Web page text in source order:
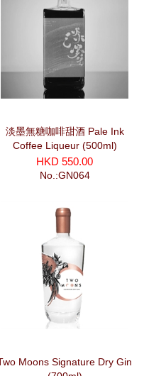
淡墨無糖咖啡甜酒 Pale Ink
Coffee Liqueur (500ml)
HKD 550.00
No.:GN064
Moons Signature Dry Gin